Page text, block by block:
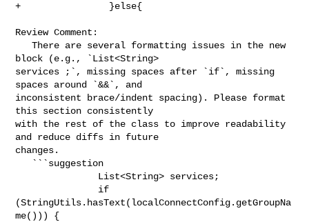
+                }else{
Review Comment:
   There are several formatting issues in the new
block (e.g., `List<String>
services ;`, missing spaces after `if`, missing
spaces around `&&`, and
inconsistent brace/indent spacing). Please format
this section consistently
with the rest of the class to improve readability
and reduce diffs in future
changes.
(StringUtils.hasText(localConnectConfig.getGroupNa
me())) {